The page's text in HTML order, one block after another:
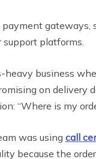
gateways,
support platforms.
heavy business
on delivery
“Where is my
was using call
because the